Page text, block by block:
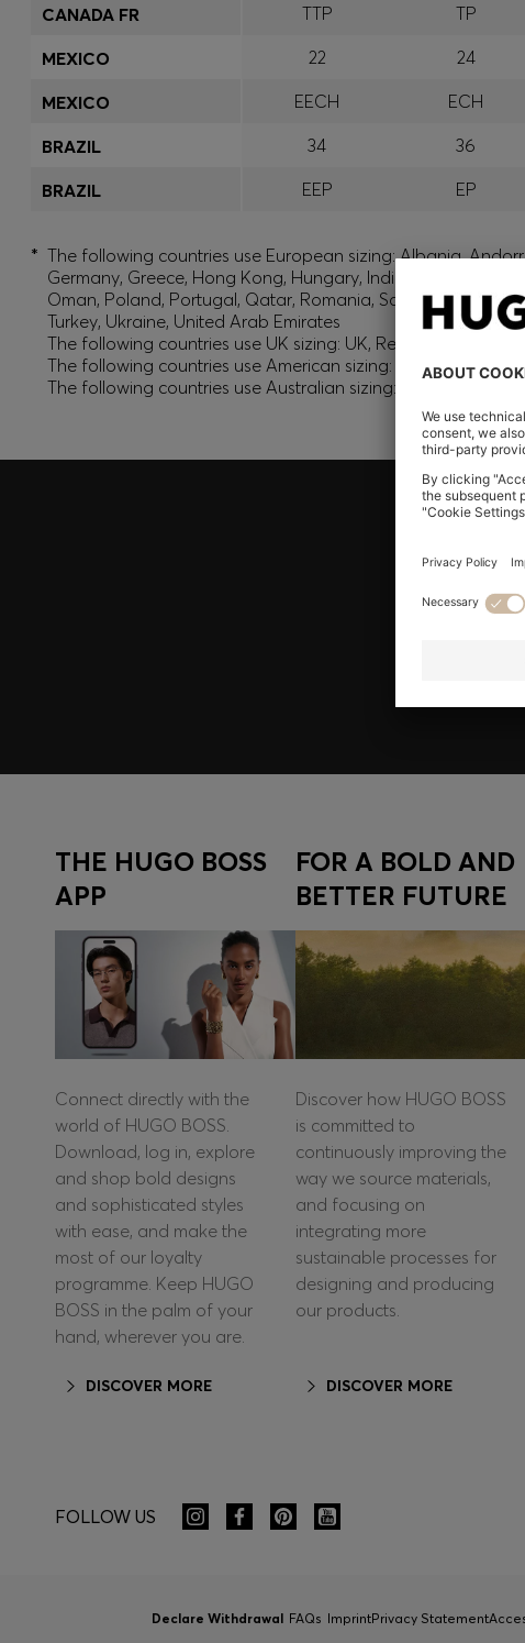
TTP
TP
22
24
EECH
ECH
34
36
EEP
EP
CANADA FR
MEXICO
MEXICO
BRAZIL
BRAZIL
* The following countries use European sizing: Albania,
Germany, Greece, Hong Kong, Hungary, India, Israel,
Oman, Poland, Portugal, Qatar, Romania, Saudi Arabia,
Turkey, Ukraine, United Arab Emirates
The following countries use UK sizing: UK, Republic of Ireland
The following countries use American sizing: Canada
The following countries use Australian sizing: Australia, New
Register to unlock exclusive offers and benefits, for
THE HUGO BOSS
APP
Connect directly with the
world of HUGO BOSS.
Download, log in, explore
and shop bold designs
and sophisticated styles
with ease, and make the
most of our loyalty
programme. Keep HUGO
BOSS in the palm of your
hand, wherever you are.
DISCOVER MORE
FOR A BOLD AND
BETTER FUTURE
Discover how HUGO BOSS
is committed to
continuously improving the
way we source materials,
and focusing on
integrating more
sustainable processes for
designing and producing
our products.
DISCOVER MORE
FOLLOW US
Declare Withdrawal FAQs ImprintPrivacy Statement